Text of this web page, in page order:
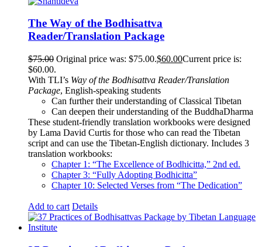
The Way of the Bodhisattva
Reader/Translation Package
$75.00 Original price was: $75.00.$60.00Current price is:
$60.00.
With TLI’s Way of the Bodhisattva Reader/Translation
Package, English-speaking students
Can further their understanding of Classical Tibetan
Can deepen their understanding of the BuddhaDharma
These student-friendly translation workbooks were designed
by Lama David Curtis for those who can read the Tibetan
script and can use the Tibetan-English dictionary. Includes 3
translation workbooks:
Chapter 1: “The Excellence of Bodhicitta,” 2nd ed.
Chapter 3: “Fully Adopting Bodhicitta”
Chapter 10: Selected Verses from “The Dedication”
Add to cart Details